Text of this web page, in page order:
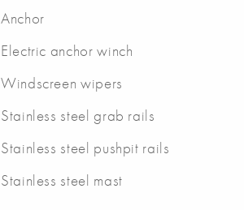
Anchor
Electric anchor winch
Windscreen wipers
Stainless steel grab rails
Stainless steel pushpit rails
Stainless steel mast